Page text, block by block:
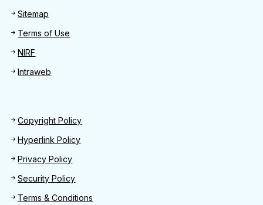
Sitemap
Terms of Use
NIRF
Intraweb
Footer 2
Copyright Policy
Hyperlink Policy
Privacy Policy
Security Policy
Terms & Conditions